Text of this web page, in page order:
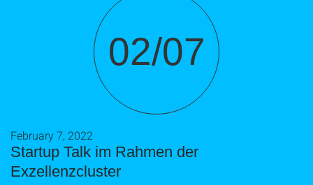
02/07
Startup Talk im Rahmen der
Exzellenzcluster
February 7, 2022